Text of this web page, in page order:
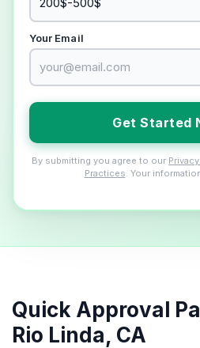
Your Email
Get Started
By submitting you agree to our
Practices . Your
Quick Approval
Rio Linda, CA